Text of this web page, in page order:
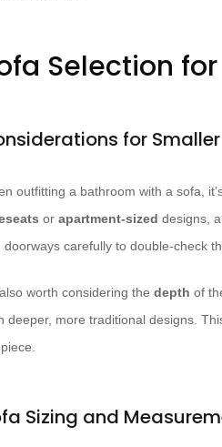
Selection
for
outfitting a bathroom with a sofa,
or apartment-sized designs,
doorways carefully to double-check
also worth considering the depth of
deeper, more traditional designs.
Sizing and